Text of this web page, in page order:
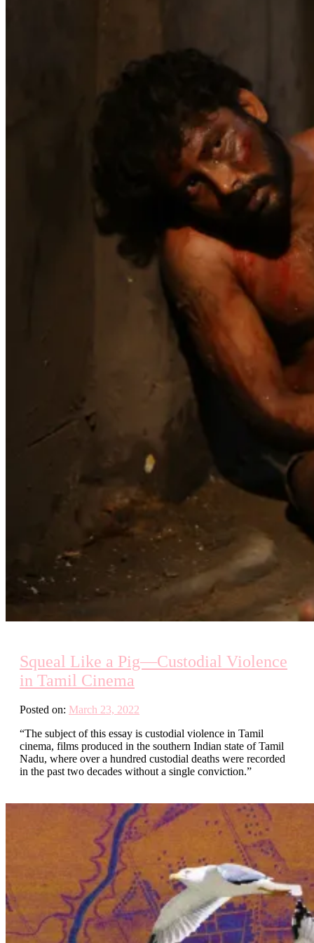
Squeal Like a Pig—Custodial Violence
in Tamil Cinema
Posted on: March 23, 2022
“The subject of this essay is custodial violence in Tamil
cinema, films produced in the southern Indian state of Tamil
Nadu, where over a hundred custodial deaths were recorded
in the past two decades without a single conviction.”